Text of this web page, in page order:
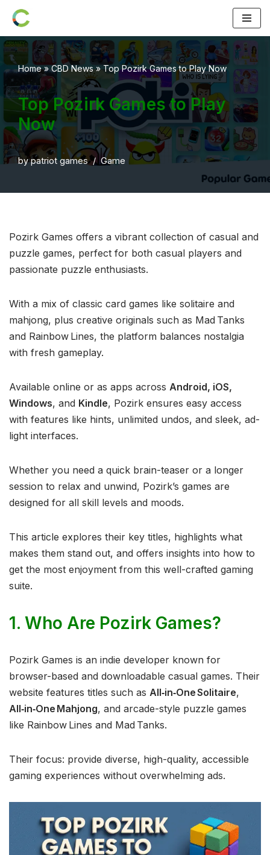
Skip
to
content
Home»CBD News » Top Pozirk Games to Play Now
Top Pozirk Games to Play
Now
bypatriot games Game
Pozirk Games offers a vibrant collection of casual and
puzzle games, perfect for both casual players and
passionate puzzle enthusiasts.
With a mix of classic card games like solitaire and
mahjong, plus creative originals such as Mad Tanks
and Rainbow Lines, the platform balances nostalgia
with fresh gameplay.
Available online or as apps across Android, iOS,
Windows, and Kindle, Pozirk ensures easy access
with features like hints, unlimited undos, and sleek, ad-
light interfaces.
Whether you need a quick brain-teaser or a longer
session to relax and unwind, Pozirk’s games are
designed for all skill levels and moods.
This article explores their key titles, highlights what
makes them stand out, and offers insights into how to
get the most enjoyment from this well-crafted gaming
suite.
1. Who Are Pozirk Games?
Pozirk Games is an indie developer known for
browser-based and downloadable casual games. Their
website features titles such as All‑in‑One Solitaire,
All‑in‑One Mahjong, and arcade-style puzzle games
like Rainbow Lines and Mad Tanks.
Their focus: provide diverse, high-quality, accessible
gaming experiences without overwhelming ads.